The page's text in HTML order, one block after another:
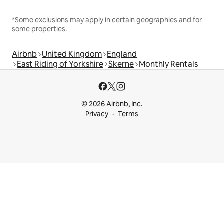
*Some exclusions may apply in certain geographies and for
some properties.
Airbnb United Kingdom England
East Riding of Yorkshire Skerne Monthly Rentals
© 2026 Airbnb, Inc.
Privacy
Terms